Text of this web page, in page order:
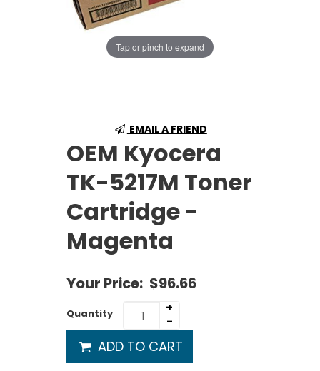
Tap or pinch to expand
EMAIL A FRIEND
OEM Kyocera
TK-5217M Toner
Cartridge -
Magenta
Your Price: $96.66
Quantity
+
-
ADD TO CART